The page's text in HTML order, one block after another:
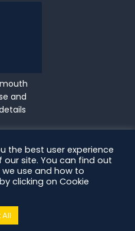
and
the best user experience
site. You can find out
use and how to
clicking on Cookie